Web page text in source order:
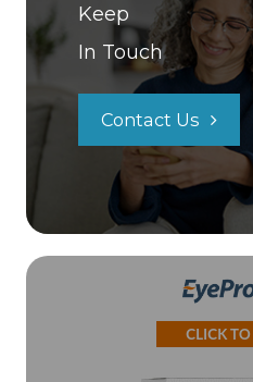
Keep
In Touch
Contact Us